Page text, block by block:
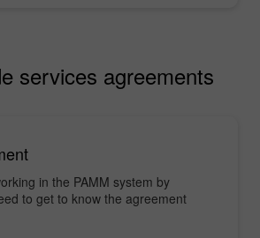
services agreements
in the PAMM system by
to get to know the agreement